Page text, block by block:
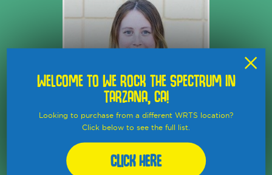
×
WELCOME TO WE ROCK THE SPECTRUM IN
TARZANA, CA!
Looking to purchase from a different WRTS location?
Click below to see the full list.
Click Here
SOPHIAKIMMEL